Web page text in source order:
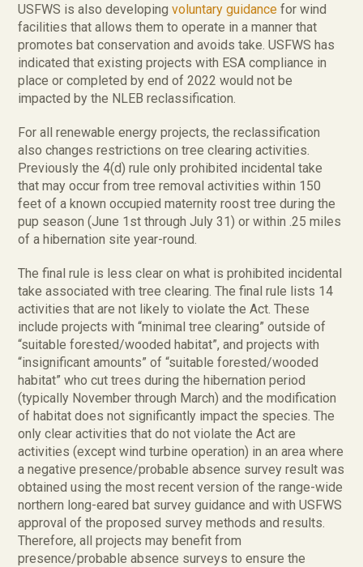
USFWS is also developingvoluntary guidance for wind
facilities that allows them to operate in a manner that
promotes bat conservation and avoids take. USFWS has
indicated that existing projects with ESA compliance in
place or completed by end of 2022 would not be
impacted by the NLEB reclassification.
For all renewable energy projects, the reclassification
also changes restrictions on tree clearing activities.
Previously the 4(d) rule only prohibited incidental take
that may occur from tree removal activities within 150
feet of a known occupied maternity roost tree during the
pup season (June 1st through July 31) or within .25 miles
of a hibernation site year-round.
The final rule is less clear on what is prohibited incidental
take associated with tree clearing. The final rule lists 14
activities that are not likely to violate the Act. These
include projects with “minimal tree clearing” outside of
“suitable forested/wooded habitat”, and projects with
“insignificant amounts” of “suitable forested/wooded
habitat” who cut trees during the hibernation period
(typically November through March) and the modification
of habitat does not significantly impact the species. The
only clear activities that do not violate the Act are
activities (except wind turbine operation) in an area where
a negative presence/probable absence survey result was
obtained using the most recent version of the range-wide
northern long-eared bat survey guidance and with USFWS
approval of the proposed survey methods and results.
Therefore, all projects may benefit from
presence/probable absence surveys to ensure the